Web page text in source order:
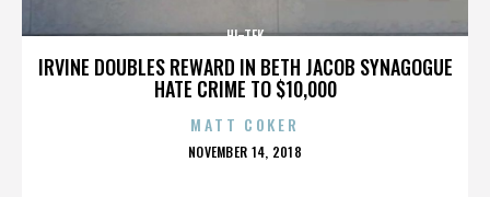
IRVINE DOUBLES REWARD IN BETH JACOB SYNAGOGUE
HATE CRIME TO $10,000
HI-TEK
MATT COKER
POSTED
NOVEMBER 14, 2018